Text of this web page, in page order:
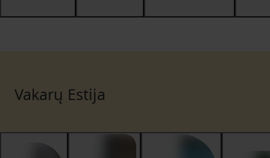
Vakarų Estija